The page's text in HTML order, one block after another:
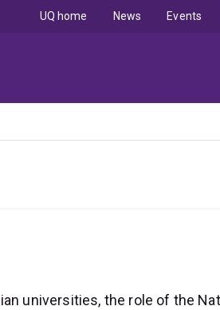
UQ home News Events
universities, the role of the